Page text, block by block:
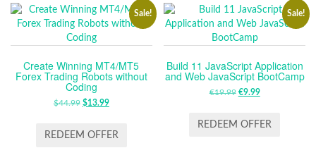
Sale!
Create Winning MT4/MT5
Forex Trading Robots without
Coding
$44.99 ORIGINAL
WAS:
$13.99CURRENT
IS:
REDEEM OFFER
Sale!
Build 11 JavaScript Application
and Web JavaScript BootCamp
€19.99 ORIGINAL
WAS:
€9.99CURRENT
IS:
REDEEM OFFER